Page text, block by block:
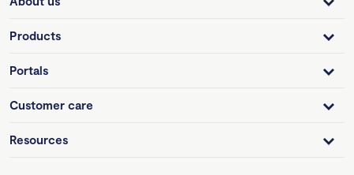
Products
Portals
Customer care
Resources